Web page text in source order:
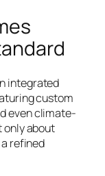
integrated
custom
even climate-
only about
refined